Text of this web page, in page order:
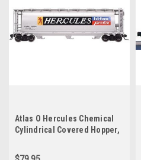
Atlas O Hercules Chemical
Cylindrical Covered Hopper,